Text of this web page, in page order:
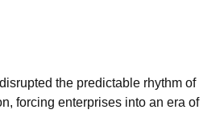
the predictable rhythm of
forcing enterprises into an era of